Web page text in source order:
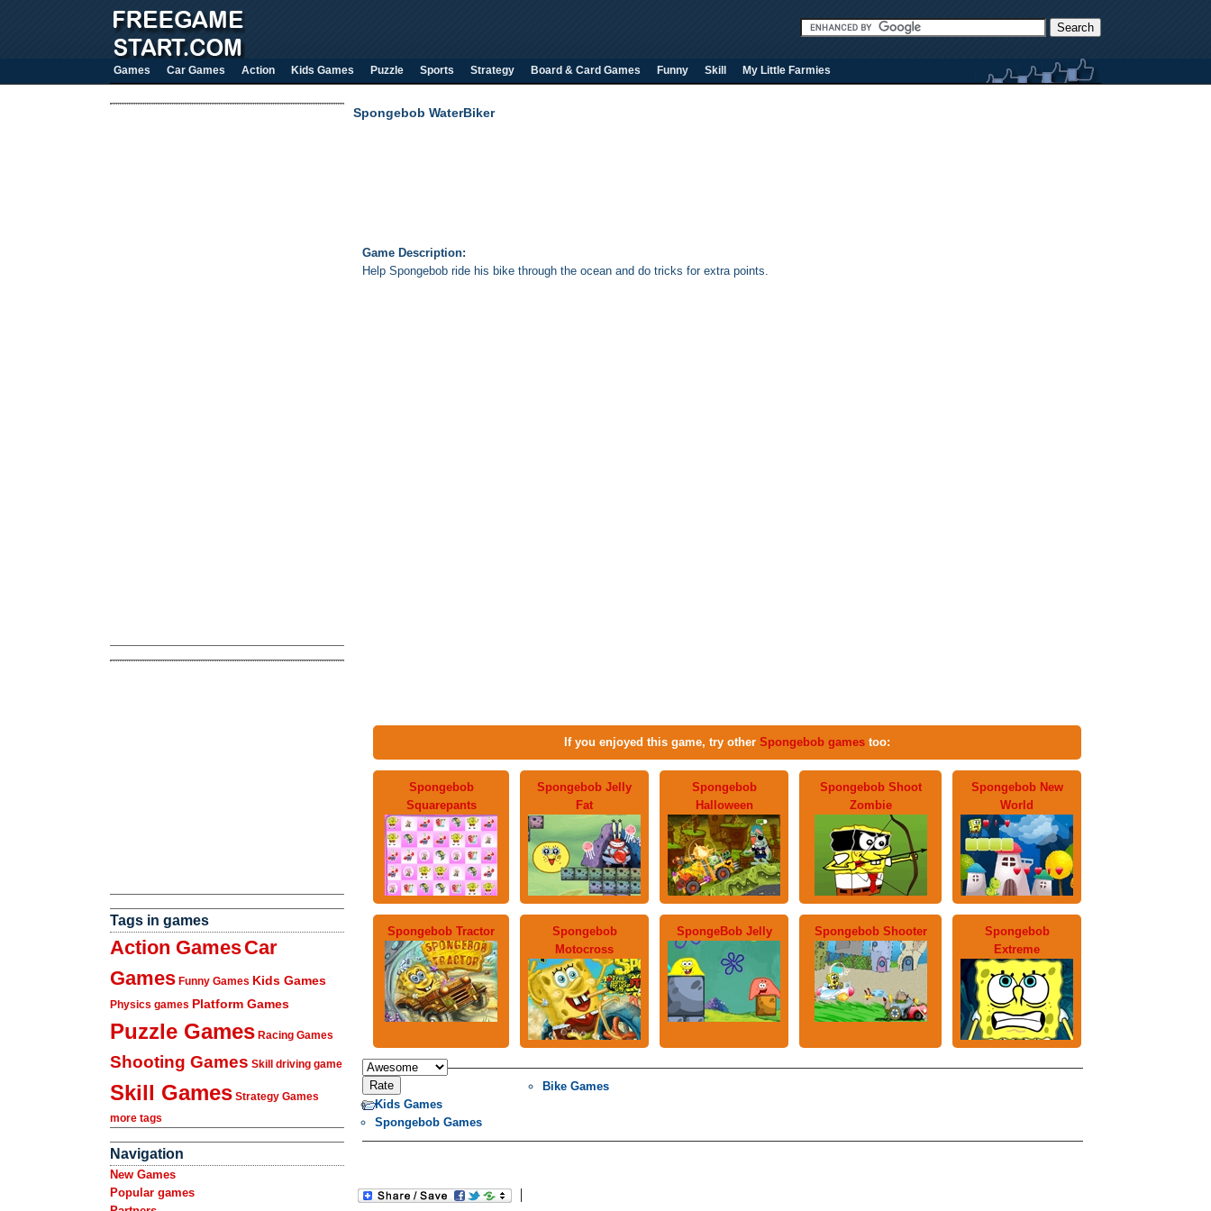
Games Car Games Action Kids Games Puzzle Sports Strategy Board & Card Games Funny Skill My Little Farmies
Tags in games
Action GamesCar
Games Funny Games Kids Games
Physics games Platform Games
Puzzle Games Racing Games
Shooting Games Skill driving game
Skill Games Strategy Games
more tags
Navigation
New Games
Popular games
Spongebob WaterBiker
Game Description:
Help Spongebob ride his bike through the ocean and do tricks for extra points.
If you enjoyed this game, try other Spongebob games too:
Spongebob
Squarepants
Spongebob Jelly
Fat
Spongebob
Halloween
Spongebob Shoot
Zombie
Spongebob New
World
Spongebob Tractor
Spongebob
Motocross
SpongeBob Jelly Spongebob Shooter
Spongebob
Extreme
Bike Games
Kids Games
Spongebob Games